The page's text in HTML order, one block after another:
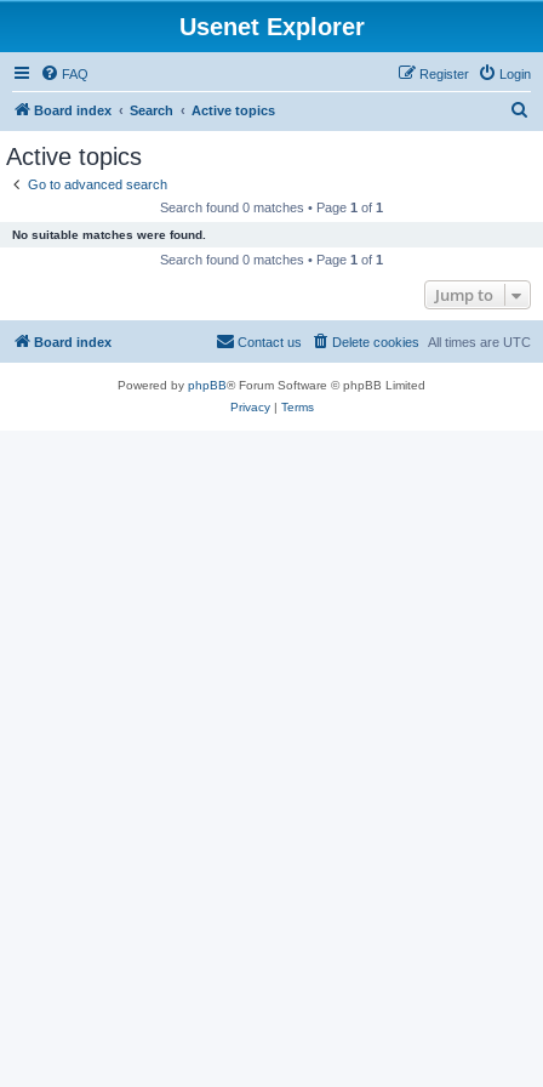
Usenet Explorer
FAQ Login
Register
Board index Search Active topics
Active topics
Go to advanced search
Search found 0 matches • Page 1 of 1
No suitable matches were found.
Search found 0 matches • Page 1 of 1
Jump to
Board index All times are UTC
Delete cookies
Contact us
Powered by phpBB® Forum Software © phpBB Limited
Privacy| Terms